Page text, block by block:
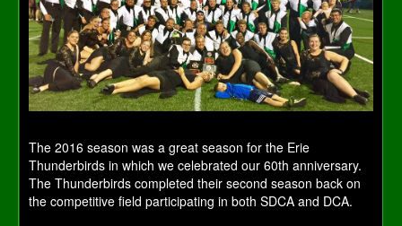
The 2016 season was a great season for the Erie
Thunderbirds in which we celebrated our 60th anniversary.
The Thunderbirds completed their second season back on
the competitive field participating in both SDCA and DCA.